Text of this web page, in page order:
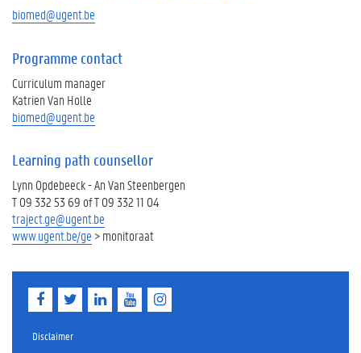
biomed@ugent.be
Programme contact
Curriculum manager
Katrien Van Holle
biomed@ugent.be
Learning path counsellor
Lynn Opdebeeck - An Van Steenbergen
T 09 332 53 69 of T 09 332 11 04
traject.ge@ugent.be
www.ugent.be/ge > monitoraat
e
Disclaimer